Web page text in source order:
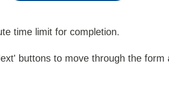
time limit for completion.
buttons to move through the